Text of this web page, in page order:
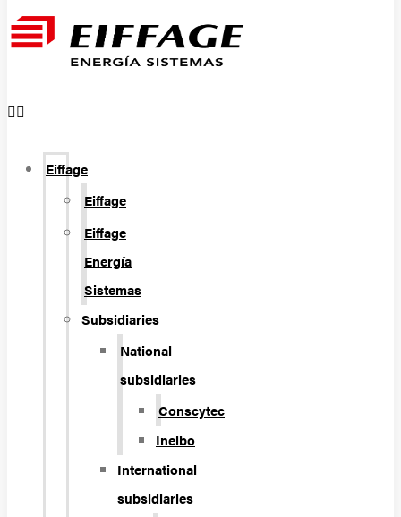
Eiffage
Eiffage
Eiffage
Energía
Sistemas
Subsidiaries
National
subsidiaries
Conscytec
Inelbo
International
subsidiaries